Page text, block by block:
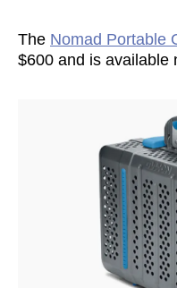
The Nomad Portable
$600 and is available